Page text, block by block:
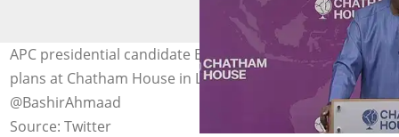
APC presidential candidate Bola Tinubu speaks on his
plans at Chatham House in London. Photo credit:
@BashirAhmaad
Source: Twitter